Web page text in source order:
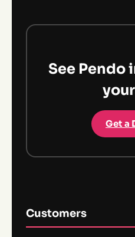
See Pendo
Get a
Customers